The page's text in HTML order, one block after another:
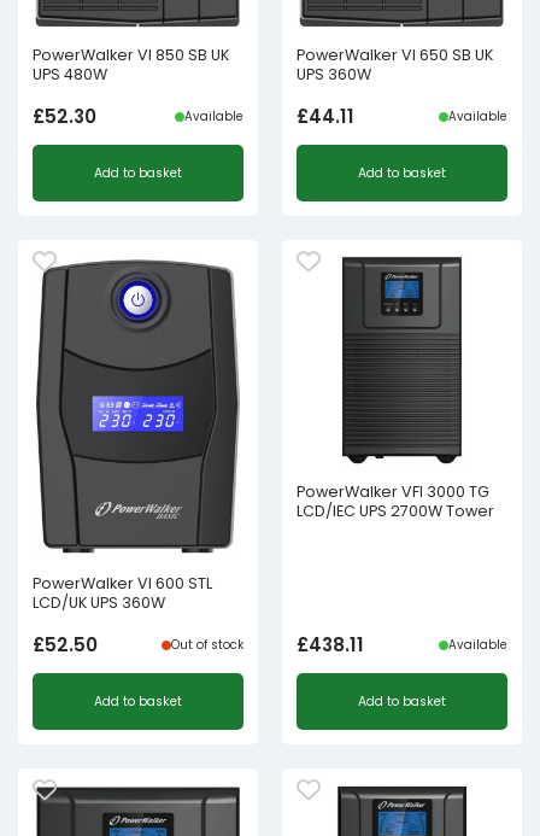
PowerWalker VI 850 SB UK
UPS 480W
£52.30 Available
Add to basket
PowerWalker VI 650 SB UK
UPS 360W
£44.11 Available
Add to basket
PowerWalker VI 600 STL
LCD/UK UPS 360W
£52.50 Out of stock
Add to basket
PowerWalker VFI 3000 TG
LCD/IEC UPS 2700W Tower
£438.11 Available
Add to basket